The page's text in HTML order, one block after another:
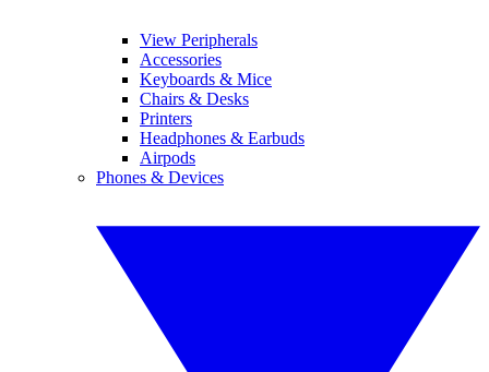
View Peripherals
Accessories
Keyboards & Mice
Chairs & Desks
Printers
Headphones & Earbuds
Airpods
Phones & Devices